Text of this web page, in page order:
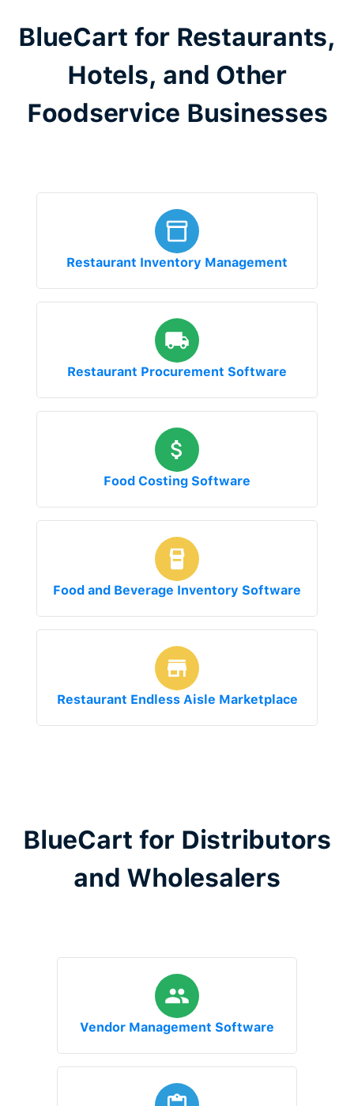
BlueCart for Restaurants,
Hotels, and Other
Foodservice Businesses
Restaurant Inventory Management
Restaurant Procurement Software
Food Costing Software
Food and Beverage Inventory Software
Restaurant Endless Aisle Marketplace
BlueCart for Distributors
and Wholesalers
Vendor Management Software